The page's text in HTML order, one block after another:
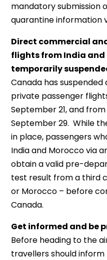
mandatory submission
quarantine information
Direct commercial
flights from India and
temporarily
Canada has
private passenger
September 21, and from
September 29. While
in place, passengers
India and Morocco via
obtain a valid pre-
test result from a third
or Morocco – before
Canada.
Get informed and be
Before heading to the
travellers should